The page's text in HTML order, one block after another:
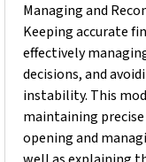
Managing and
Keeping accurate
effectively
decisions, and
instability. This
maintaining
opening and